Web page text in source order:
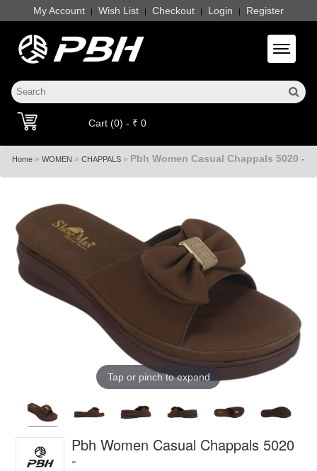
My Account | Wish List | Checkout | Login | Register
Toggle
Cart (0) - ₹ 0
Home » WOMEN » CHAPPALS » Pbh Women Casual Chappals 5020 -
Tap or pinch to expand
Pbh Women Casual Chappals 5020
-